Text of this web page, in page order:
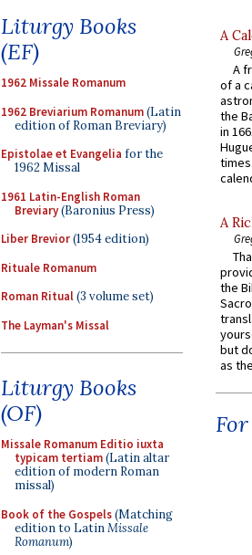
Liturgy Books
(EF)
1962 Missale Romanum
1962 Breviarium Romanum(Latin
edition of Roman Breviary)
Epistolae et Evangelia for the
1962 Missal
1961 Latin-English Roman
Breviary(Baronius Press)
Liber Brevior(1954 edition)
Rituale Romanum
Roman Ritual(3 volume set)
The Layman's Missal
Liturgy Books
(OF)
Missale Romanum Editio iuxta
typicam tertiam(Latin altar
edition of modern Roman
missal)
Book of the Gospels(Matching
edition to LatinMissale
Romanum)
A
A
of a
the
in
A
the
but
as